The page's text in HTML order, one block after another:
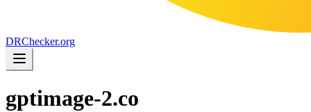
DRChecker.org
gptimage-2.co